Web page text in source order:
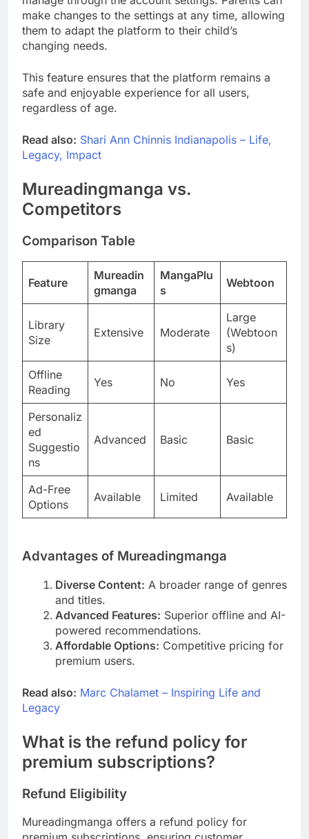
make changes to the settings at any time, allowing
them to adapt the platform to their child’s
changing needs.
This feature ensures that the platform remains a
safe and enjoyable experience for all users,
regardless of age.
Read also: Shari Ann Chinnis Indianapolis – Life,
Legacy, Impact
Mureadingmanga vs.
Competitors
Comparison Table
Feature
Mureadin
gmanga
MangaPlu
s
Webtoon
Library
Size
Extensive Moderate
Large
(Webtoon
s)
Offline
Reading
Yes No Yes
Personaliz
ed
Suggestio
ns
Advanced Basic Basic
Ad-Free
Options
Available Limited Available
Advantages of Mureadingmanga
Diverse Content: A broader range of genres
and titles.
Advanced Features: Superior offline and AI-
powered recommendations.
Affordable Options: Competitive pricing for
premium users.
Read also: Marc Chalamet – Inspiring Life and
Legacy
What is the refund policy for
premium subscriptions?
Refund Eligibility
Mureadingmanga offers a refund policy for